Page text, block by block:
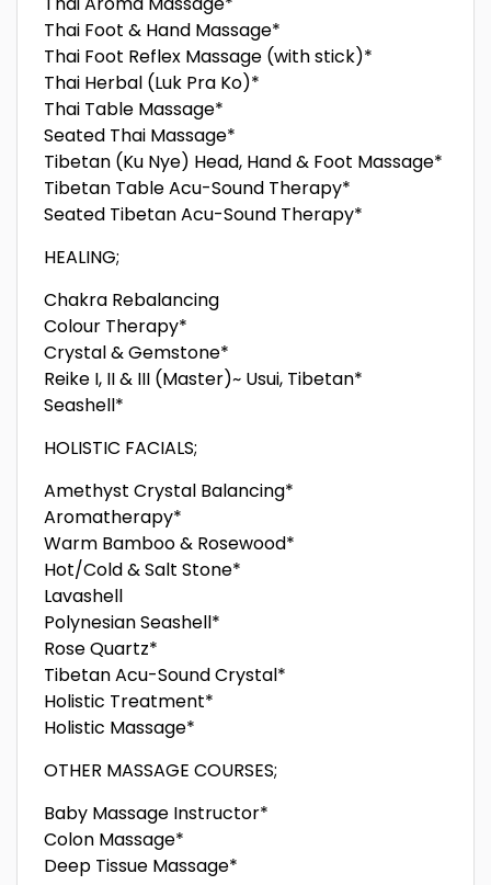
Thai Foot & Hand Massage*
Thai Foot Reflex Massage (with stick)*
Thai Herbal (Luk Pra Ko)*
Thai Table Massage*
Seated Thai Massage*
Tibetan (Ku Nye) Head, Hand & Foot Massage*
Tibetan Table Acu-Sound Therapy*
Seated Tibetan Acu-Sound Therapy*
HEALING;
Chakra Rebalancing
Colour Therapy*
Crystal & Gemstone*
Reike I, II & III (Master)~ Usui, Tibetan*
Seashell*
HOLISTIC FACIALS;
Amethyst Crystal Balancing*
Aromatherapy*
Warm Bamboo & Rosewood*
Hot/Cold & Salt Stone*
Lavashell
Polynesian Seashell*
Rose Quartz*
Tibetan Acu-Sound Crystal*
Holistic Treatment*
Holistic Massage*
OTHER MASSAGE COURSES;
Baby Massage Instructor*
Colon Massage*
Deep Tissue Massage*